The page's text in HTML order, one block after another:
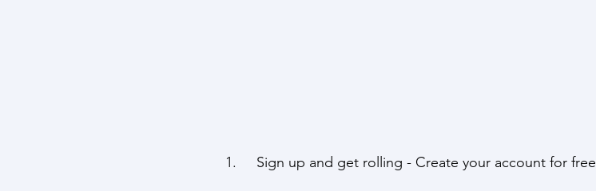
1.     Sign up and get rolling - Create your account for free